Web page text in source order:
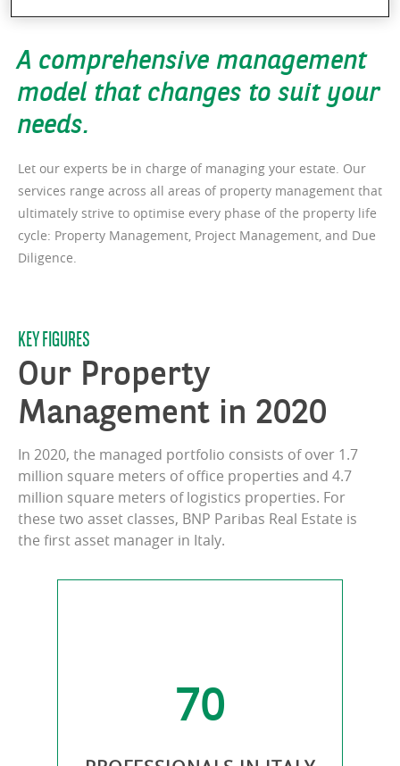
Let our experts be in charge of managing your estate. Our
services range across all areas of property management that
ultimately strive to optimise every phase of the property life
cycle: Property Management, Project Management, and Due
Diligence.
A comprehensive management
model that changes to suit your
needs.
KEY FIGURES
Our Property
Management in 2020
In 2020, the managed portfolio consists of over 1.7
million square meters of office properties and 4.7
million square meters of logistics properties. For
these two asset classes, BNP Paribas Real Estate is
the first asset manager in Italy.
70